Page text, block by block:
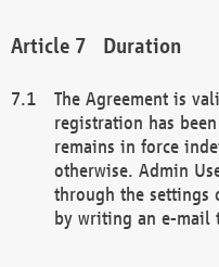
Duration
The Agreement is
registration has
remains in force
otherwise. Admin
through the settings
by writing an e-mail